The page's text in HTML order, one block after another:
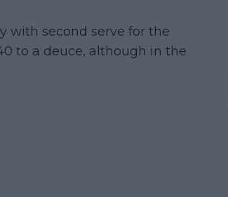
with second serve for the
to a deuce, although in the